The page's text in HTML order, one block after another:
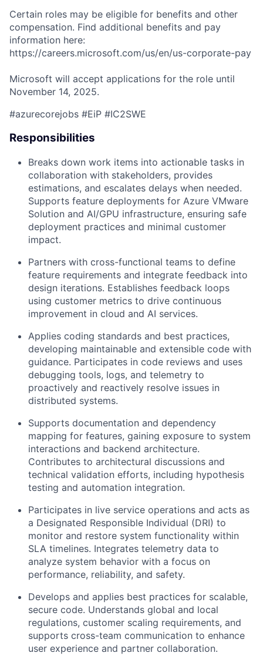
Certain roles may be eligible for benefits and other
compensation. Find additional benefits and pay
information here:
https://careers.microsoft.com/us/en/us-corporate-pay
Microsoft will accept applications for the role until
November 14, 2025.
#azurecorejobs #EiP #IC2SWE
Responsibilities
Breaks down work items into actionable tasks in
collaboration with stakeholders, provides
estimations, and escalates delays when needed.
Supports feature deployments for Azure VMware
Solution and AI/GPU infrastructure, ensuring safe
deployment practices and minimal customer
impact.
Partners with cross-functional teams to define
feature requirements and integrate feedback into
design iterations. Establishes feedback loops
using customer metrics to drive continuous
improvement in cloud and AI services.
Applies coding standards and best practices,
developing maintainable and extensible code with
guidance. Participates in code reviews and uses
debugging tools, logs, and telemetry to
proactively and reactively resolve issues in
distributed systems.
Supports documentation and dependency
mapping for features, gaining exposure to system
interactions and backend architecture.
Contributes to architectural discussions and
technical validation efforts, including hypothesis
testing and automation integration.
Participates in live service operations and acts as
a Designated Responsible Individual (DRI) to
monitor and restore system functionality within
SLA timelines. Integrates telemetry data to
analyze system behavior with a focus on
performance, reliability, and safety.
Develops and applies best practices for scalable,
secure code. Understands global and local
regulations, customer scaling requirements, and
supports cross-team communication to enhance
user experience and partner collaboration.